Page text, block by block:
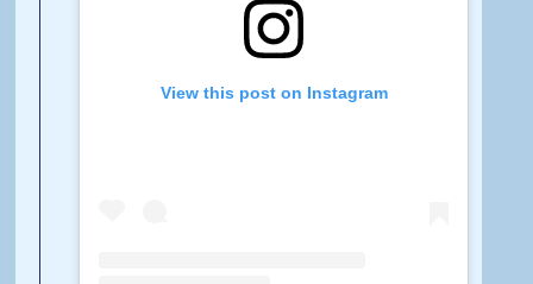
View this post on Instagram